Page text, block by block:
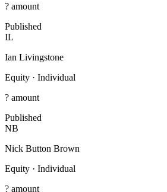
? amount
Published
IL
Ian Livingstone
Equity · Individual
? amount
Published
NB
Nick Button Brown
Equity · Individual
? amount